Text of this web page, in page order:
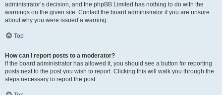
administrator’s decision, and the phpBB Limited has nothing to do with the
warnings on the given site. Contact the board administrator if you are unsure
about why you were issued a warning.
Top
How can I report posts to a moderator?
If the board administrator has allowed it, you should see a button for reporting
posts next to the post you wish to report. Clicking this will walk you through the
steps necessary to report the post.